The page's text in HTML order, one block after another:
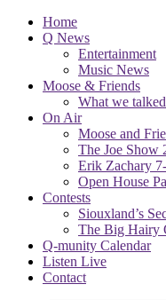
Home
Q News
Entertainment
Music News
Moose & Friends
What we
On Air
Moose and
The Joe Show
Erik Zachary
Open House
Contests
Siouxland’s
The Big Hairy
Q-munity Calendar
Listen Live
Contact